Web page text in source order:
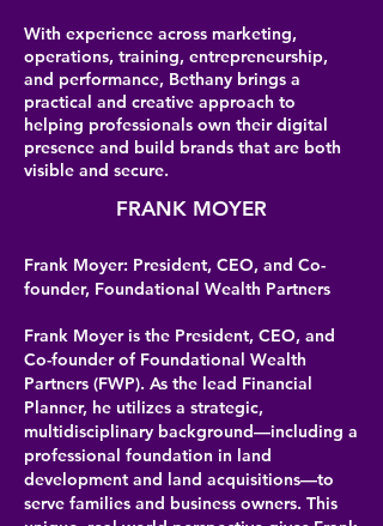
With experience across marketing,
operations, training, entrepreneurship,
and performance, Bethany brings a
practical and creative approach to
helping professionals own their digital
presence and build brands that are both
visible and secure.
FRANK MOYER
Frank Moyer: President, CEO, and Co-
founder, Foundational Wealth Partners
Frank Moyer is the President, CEO, and
Co-founder of Foundational Wealth
Partners (FWP). As the lead Financial
Planner, he utilizes a strategic,
multidisciplinary background—including a
professional foundation in land
development and land acquisitions—to
serve families and business owners. This